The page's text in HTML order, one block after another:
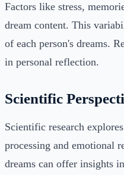
Factors like stress,
dream content. This
of each person's dreams.
in personal reflection.
Scientific
Scientific research
processing and emotional
dreams can offer insights